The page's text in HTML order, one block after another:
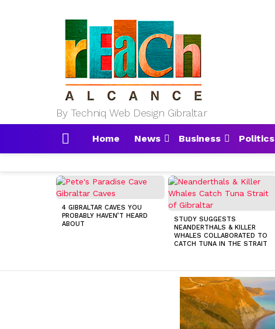
By Techniq Web Design Gibraltar
Home News Business Politics
MOST
VIEWED
STORIES
4 GIBRALTAR CAVES YOU
PROBABLY HAVEN’T HEARD
ABOUT
STUDY SUGGESTS
NEANDERTHALS & KILLER
WHALES COLLABORATED TO
CATCH TUNA IN THE STRAIT